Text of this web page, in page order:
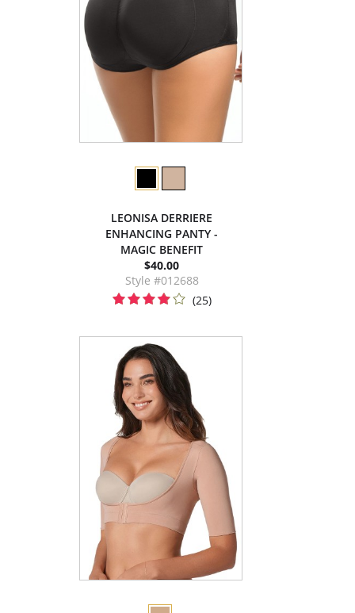
LEONISA DERRIERE
ENHANCING PANTY -
MAGIC BENEFIT
$40.00
Style #012688
(25)